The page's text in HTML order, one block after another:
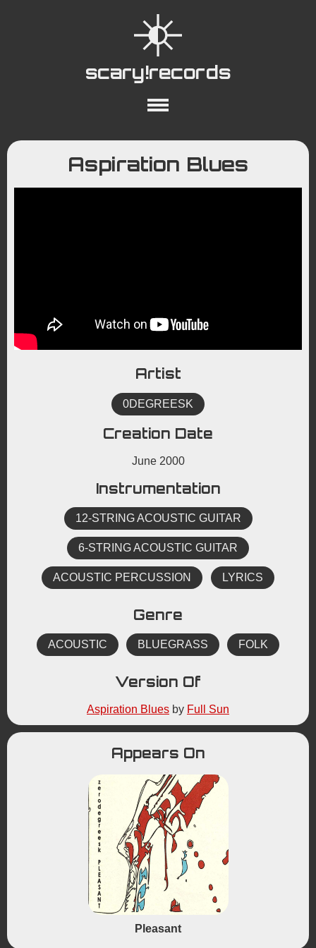
scary!records
About Collections
Playlists
YouTube
Wiki
Aspiration Blues
Artist
0DEGREESK
Creation Date
June 2000
Instrumentation
12-STRING ACOUSTIC GUITAR
6-STRING ACOUSTIC GUITAR
ACOUSTIC PERCUSSION LYRICS
Genre
ACOUSTIC BLUEGRASS FOLK
Version Of
Aspiration Blues by Full Sun
Appears On
Pleasant